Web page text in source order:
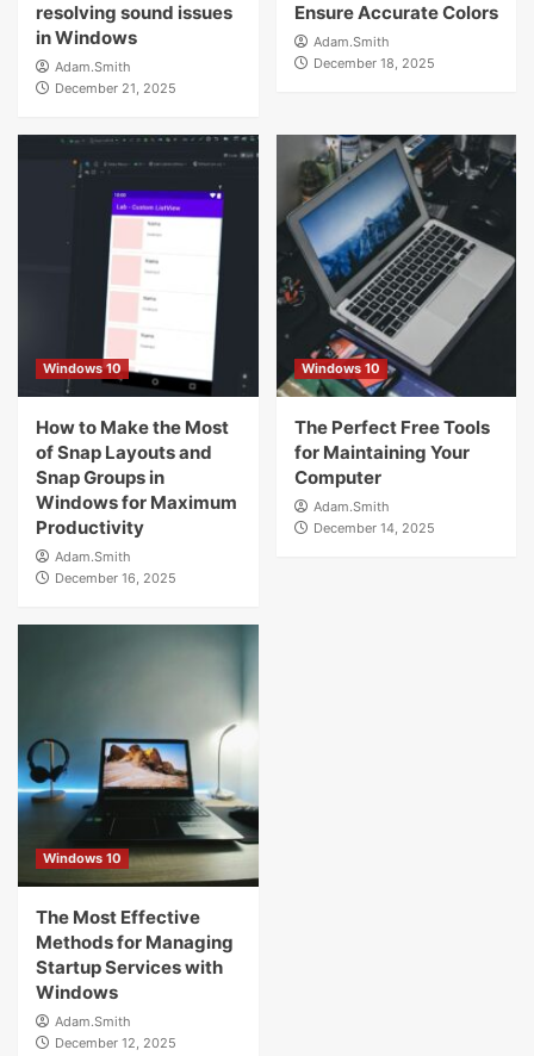
resolving sound issues
in Windows
Adam.Smith
December 21, 2025
Ensure Accurate Colors
Adam.Smith
December 18, 2025
Windows 10
How to Make the Most
of Snap Layouts and
Snap Groups in
Windows for Maximum
Productivity
Adam.Smith
December 16, 2025
Windows 10
The Perfect Free Tools
for Maintaining Your
Computer
Adam.Smith
December 14, 2025
Windows 10
The Most Effective
Methods for Managing
Startup Services with
Windows
Adam.Smith
December 12, 2025